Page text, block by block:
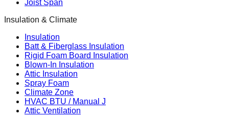
Joist Span
Insulation & Climate
Insulation
Batt & Fiberglass Insulation
Rigid Foam Board Insulation
Blown-In Insulation
Attic Insulation
Spray Foam
Climate Zone
HVAC BTU / Manual J
Attic Ventilation